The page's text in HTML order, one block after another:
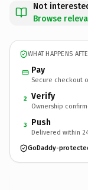
Not
Browse
WHAT HAPPENS
Pay
Secure checkout
2 Verify
Ownership
3 Push
Delivered within
GoDaddy-